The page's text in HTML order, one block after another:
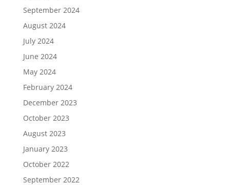
September 2024
August 2024
July 2024
June 2024
May 2024
February 2024
December 2023
October 2023
August 2023
January 2023
October 2022
September 2022